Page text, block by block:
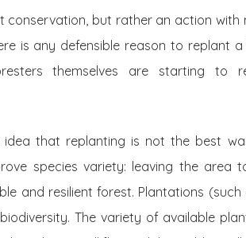
but rather an action with
is any defensible reason to replant
themselves are starting to
that replanting is not the best
species variety: leaving the area
and resilient forest. Plantations (such
The variety of available